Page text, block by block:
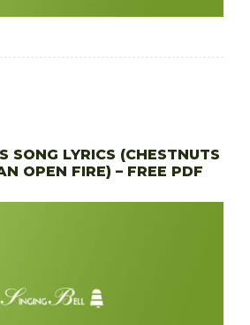
SONG LYRICS (CHESTNUTS
OPEN FIRE) – FREE PDF